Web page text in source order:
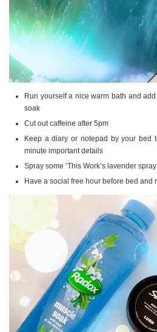
Run yourself a nice warm bath and
soak
Cut out caffeine after 5pm
Keep a diary or notepad by your bed
minute important details
Spray some ‘This Work’s lavender
Have a social free hour before bed and